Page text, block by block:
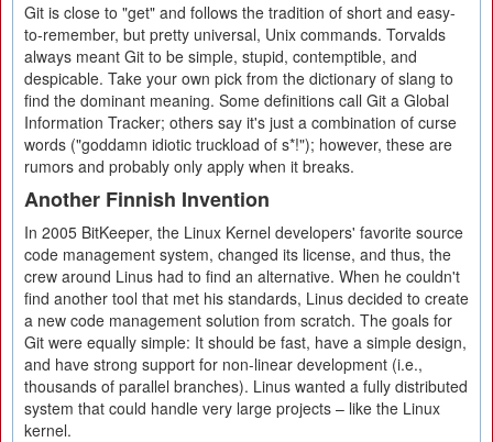
Git is close to "get" and follows the tradition of short and easy-
to-remember, but pretty universal, Unix commands. Torvalds
always meant Git to be simple, stupid, contemptible, and
despicable. Take your own pick from the dictionary of slang to
find the dominant meaning. Some definitions call Git a Global
Information Tracker; others say it's just a combination of curse
words ("goddamn idiotic truckload of s*!"); however, these are
rumors and probably only apply when it breaks.
Another Finnish Invention
In 2005 BitKeeper, the Linux Kernel developers' favorite source
code management system, changed its license, and thus, the
crew around Linus had to find an alternative. When he couldn't
find another tool that met his standards, Linus decided to create
a new code management solution from scratch. The goals for
Git were equally simple: It should be fast, have a simple design,
and have strong support for non-linear development (i.e.,
thousands of parallel branches). Linus wanted a fully distributed
system that could handle very large projects – like the Linux
kernel.